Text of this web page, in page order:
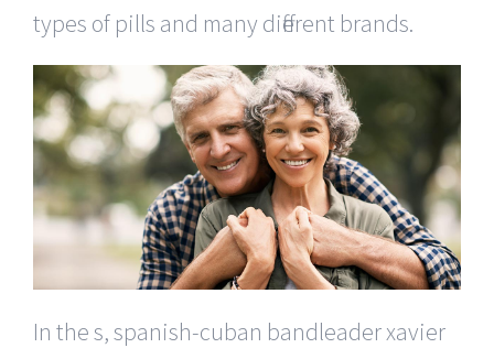
types of pills and many different brands.
In the s, spanish-cuban bandleader xavier